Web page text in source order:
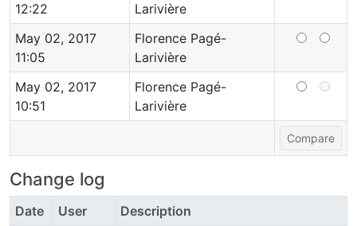
12:22
Larivière
May 02, 2017
11:05
Florence Pagé-
Larivière
May 02, 2017
10:51
Florence Pagé-
Larivière
Change log
Date User
Description